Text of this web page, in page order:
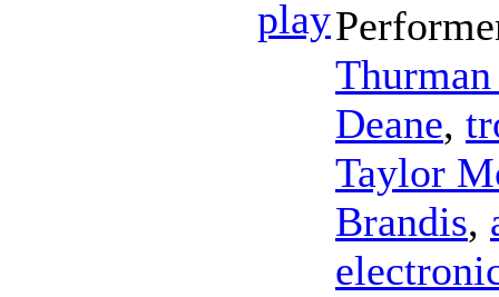
Deane,
Taylor
Brandis,